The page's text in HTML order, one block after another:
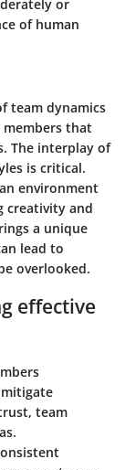
or
of human
team dynamics
that
The interplay of
is critical.
environment
creativity and
a unique
lead to
overlooked.
effective
team